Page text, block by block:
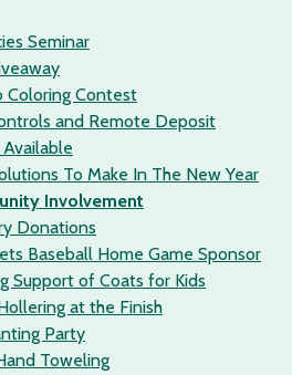
Seminar
Coloring Contest
and Remote Deposit
To Make In The New Year
Involvement
Donations
Baseball Home Game Sponsor
Support of Coats for Kids
at the Finish
Party
Toweling